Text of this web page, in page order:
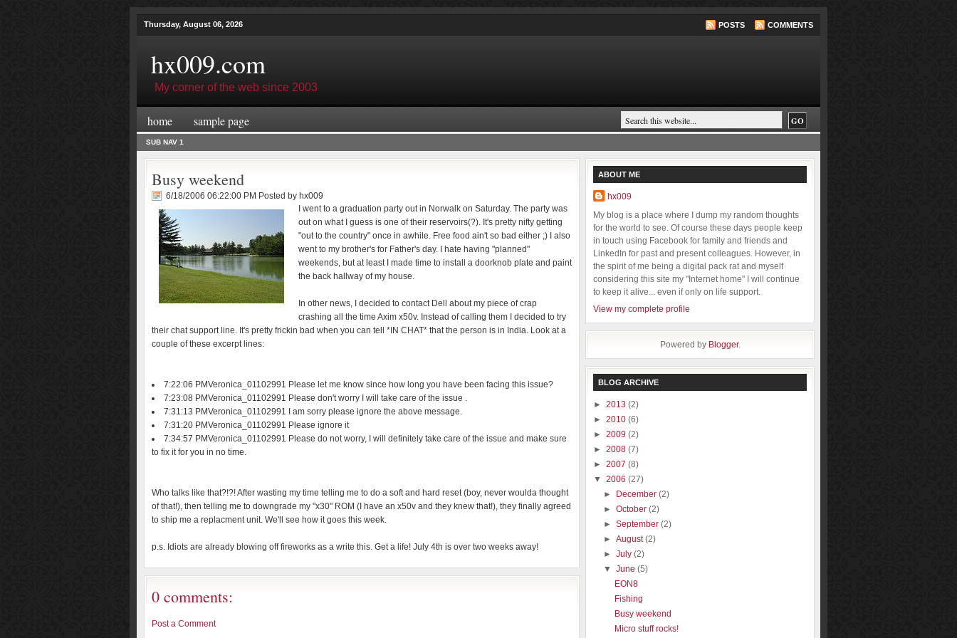
Thursday, August 06, 2026 POSTS COMMENTS
hx009.com
My corner of the web since 2003
home sample page
SUB NAV 1
Busy weekend
6/18/2006 06:22:00 PM Posted by hx009
I went to a graduation party out in Norwalk on Saturday. The party was
out on what I guess is one of their reservoirs(?). It's pretty nifty getting
"out to the country" once in awhile. Free food ain't so bad either ;) I also
went to my brother's for Father's day. I hate having "planned"
weekends, but at least I made time to install a doorknob plate and paint
the back hallway of my house.
In other news, I decided to contact Dell about my piece of crap
crashing all the time Axim x50v. Instead of calling them I decided to try
their chat support line. It's pretty frickin bad when you can tell *IN CHAT* that the person is in India. Look at a
couple of these excerpt lines:
7:22:06 PMVeronica_01102991 Please let me know since how long you have been facing this issue?
7:23:08 PMVeronica_01102991 Please don't worry I will take care of the issue .
7:31:13 PMVeronica_01102991 I am sorry please ignore the above message.
7:31:20 PMVeronica_01102991 Please ignore it
7:34:57 PMVeronica_01102991 Please do not worry, I will definitely take care of the issue and make sure
to fix it for you in no time.
Who talks like that?!?! After wasting my time telling me to do a soft and hard reset (boy, never woulda thought
of that!), then telling me to downgrade my "x30" ROM (I have an x50v and they knew that!), they finally agreed
to ship me a replacment unit. We'll see how it goes this week.
p.s. Idiots are already blowing off fireworks as a write this. Get a life! July 4th is over two weeks away!
0 comments:
Post a Comment
ABOUT ME
hx009
My blog is a place where I dump my random thoughts
for the world to see. Of course these days people keep
in touch using Facebook for family and friends and
LinkedIn for past and present colleagues. However, in
the spirit of me being a digital pack rat and myself
considering this site my "Internet home" I will continue
to keep it alive... even if only on life support.
View my complete profile
Powered by Blogger.
BLOG ARCHIVE
► 2013 (2)
► 2010 (6)
► 2009 (2)
► 2008 (7)
► 2007 (8)
▼ 2006 (27)
►
December(2)
►October(2)
►September(2)
►August(2)
►July(2)
▼June(5)
EON8
Fishing
Busy weekend
Micro stuff rocks!